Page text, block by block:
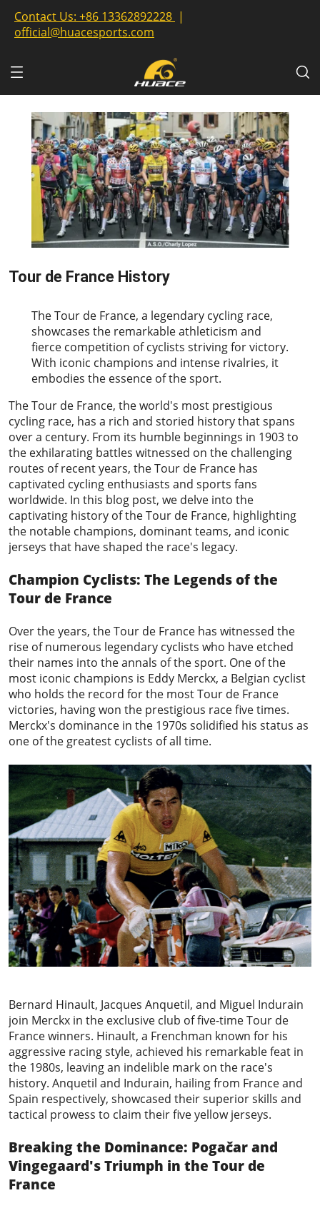
Contact Us: +86 13362892228 |
official@huacesports.com
Tour de France History
The Tour de France, a legendary cycling race,
showcases the remarkable athleticism and
fierce competition of cyclists striving for victory.
With iconic champions and intense rivalries, it
embodies the essence of the sport.
TheTour de France, the world's most prestigious
cycling race, has a rich and storied history that spans
over a century. From its humble beginnings in 1903 to
the exhilarating battles witnessed on the challenging
routes of recent years, the Tour de France has
captivated cycling enthusiasts and sports fans
worldwide. In this blog post, we delve into the
captivating history of the Tour de France, highlighting
the notable champions, dominant teams, and iconic
jerseys that have shaped the race's legacy.
Champion Cyclists: The Legends of the
Tour de France
Over the years, the Tour de France has witnessed the
rise of numerous legendary cyclists who have etched
their names into the annals of the sport. One of the
most iconic champions is Eddy Merckx, a Belgian cyclist
who holds the record for the most Tour de France
victories, having won the prestigious race five times.
Merckx's dominance in the 1970s solidified his status as
one of the greatest cyclists of all time.
Bernard Hinault, Jacques Anquetil, and Miguel Indurain
join Merckx in the exclusive club of five-time Tour de
France winners. Hinault, a Frenchman known for his
aggressive racing style, achieved his remarkable feat in
the 1980s, leaving an indelible mark on the race's
history. Anquetil and Indurain, hailing from France and
Spain respectively, showcased their superior skills and
tactical prowess to claim their five yellow jerseys.
Breaking the Dominance: Pogačar and
Vingegaard's Triumph in the Tour de
France